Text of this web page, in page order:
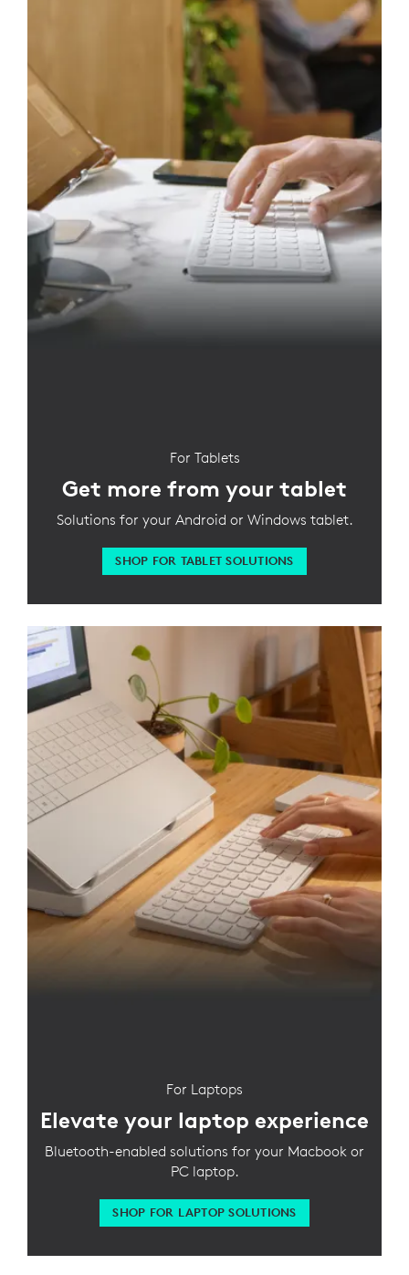
For Tablets
Get more from your tablet
Solutions for your Android or Windows tablet.
SHOP FOR TABLET SOLUTIONS
For Laptops
Elevate your laptop experience
Bluetooth-enabled solutions for your Macbook or
PC laptop.
SHOP FOR LAPTOP SOLUTIONS